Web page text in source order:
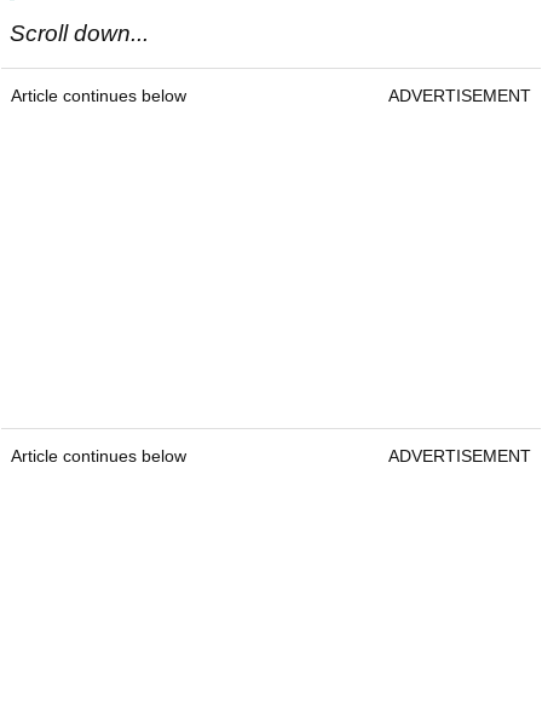
Scroll down...
Article continues below ADVERTISEMENT
Article continues below ADVERTISEMENT